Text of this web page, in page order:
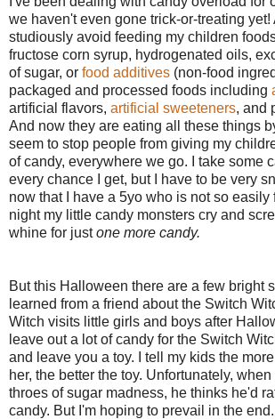
we haven't even gone trick-or-treating yet!
studiously avoid feeding my children
fructose corn syrup, hydrogenated oils,
of sugar, or food additives (non-food
packaged and processed foods including
artificial flavors, artificial sweeteners, and
And now they are eating all these things
seem to stop people from giving my
of candy, everywhere we go. I take some
every chance I get, but I have to be very
now that I have a 5yo who is not so easily
night my little candy monsters cry and
whine for justone more candy.
But this Halloween there are a few bright
learned from a friend about the Switch
Witch visits little girls and boys after
leave out a lot of candy for the Switch
and leave you a toy. I tell my kids the
her, the better the toy. Unfortunately,
throes of sugar madness, he thinks he'd
candy. But I'm hoping to prevail in the end.